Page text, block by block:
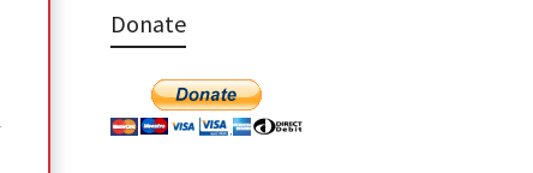
Donate